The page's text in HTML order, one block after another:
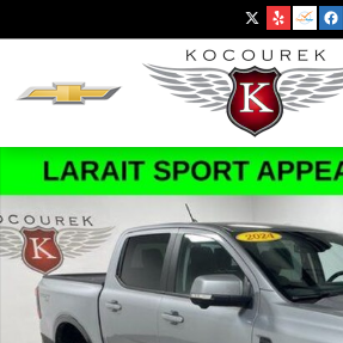
Used 2024 Ford Ranger Lariat